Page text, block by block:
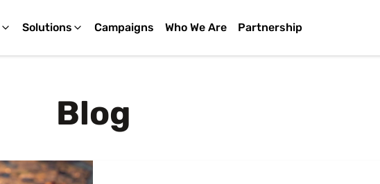
Solutions Campaigns Who We Are Partnership
Blog